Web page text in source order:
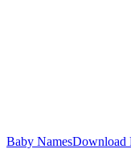
Baby NamesDownload